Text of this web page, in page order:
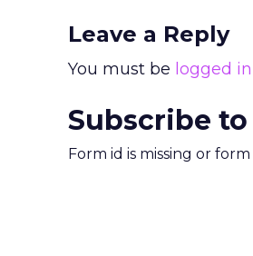
Leave a Reply
You must be logged in
Subscribe
Form id is missing or